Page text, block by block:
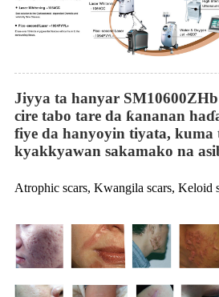
Jiyya ta hanyar
cire tabo tare da ƙananan
fiye da hanyoyin tiyata, kuma
kyakkyawan sakamako na
Atrophic scars, Kwangila scars, Keloid